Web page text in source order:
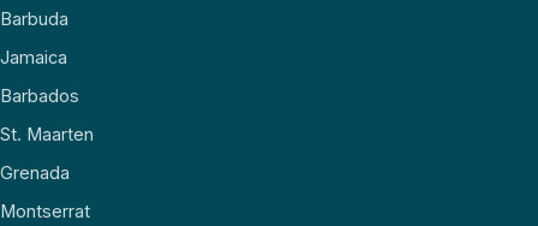
Barbuda
Jamaica
Barbados
St. Maarten
Grenada
Montserrat